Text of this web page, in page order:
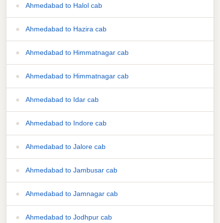
Ahmedabad to Halol cab
Ahmedabad to Hazira cab
Ahmedabad to Himmatnagar cab
Ahmedabad to Himmatnagar cab
Ahmedabad to Idar cab
Ahmedabad to Indore cab
Ahmedabad to Jalore cab
Ahmedabad to Jambusar cab
Ahmedabad to Jamnagar cab
Ahmedabad to Jodhpur cab